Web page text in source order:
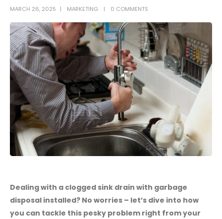
MARCH 26, 2025 MARKETING 0 COMMENTS
Dealing with a clogged sink drain with garbage
disposal installed? No worries – let’s dive into how
you can tackle this pesky problem right from your